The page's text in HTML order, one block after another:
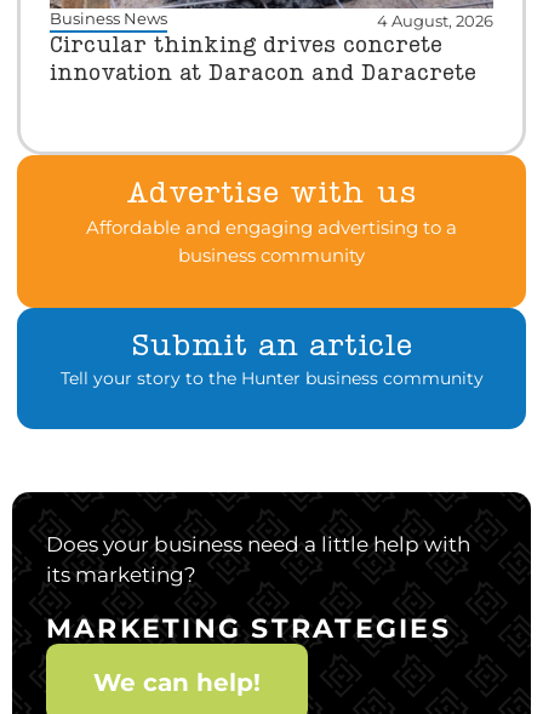
Business News 4 August, 2026
Circular thinking drives concrete
innovation at Daracon and Daracrete
Advertise with us
Affordable and engaging advertising to a
business community
Submit an article
Tell your story to the Hunter business community
Does your business need a little help with
its marketing?
MARKETING STRATEGIES
We can help!